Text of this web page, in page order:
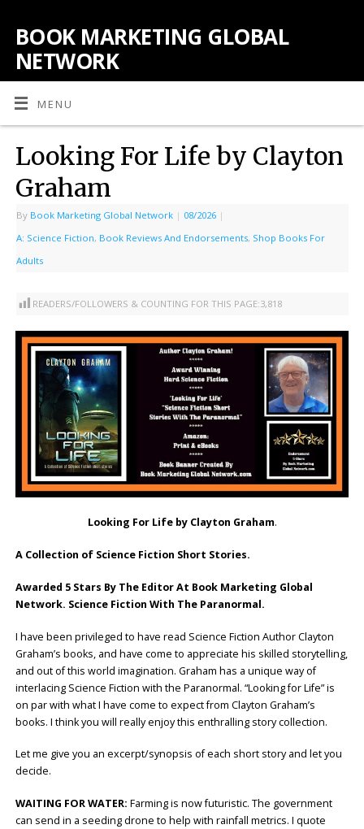
BOOK MARKETING GLOBAL
NETWORK
MENU
Looking For Life by Clayton
Graham
By Book Marketing Global Network | 08/2026 |
A: Science Fiction, Book Reviews And Endorsements, Shop Books For
Adults
READERS/FOLLOWERS & COUNTING FOR THIS PAGE:3,818
Looking For Life by Clayton Graham.
A Collection of Science Fiction Short Stories.
Awarded 5 Stars By The Editor At Book Marketing Global
Network. Science Fiction With The Paranormal.
I have been privileged to have read Science Fiction Author Clayton
Graham’s books, and have come to appreciate his skilled storytelling,
and out of this world imagination. Graham has a unique way of
interlacing Science Fiction with the Paranormal. “Looking for Life” is
on par with what I have come to expect from Clayton Graham’s
books. I think you will really enjoy this enthralling story collection.
Let me give you an excerpt/synopsis of each short story and let you
decide.
WAITING FOR WATER: Farming is now futuristic. The government
can send in a seeding drone to help with rainfall metrics. I quote